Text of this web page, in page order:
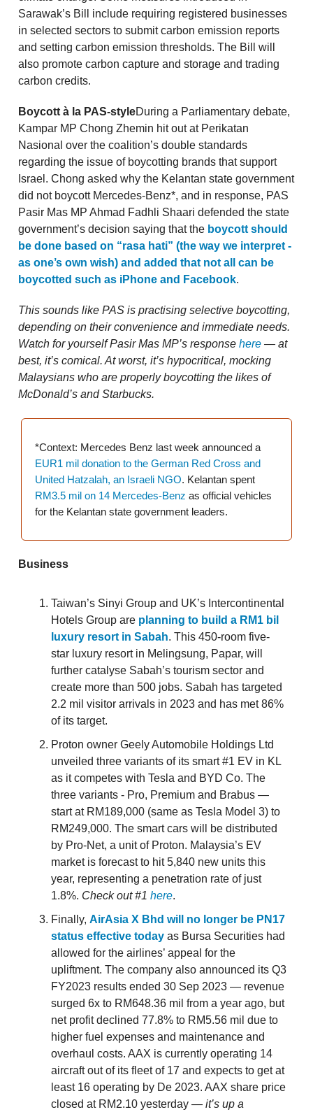
Sarawak’s Bill include requiring registered businesses
in selected sectors to submit carbon emission reports
and setting carbon emission thresholds. The Bill will
also promote carbon capture and storage and trading
carbon credits.
Boycott à la PAS-styleDuring a Parliamentary debate,
Kampar MP Chong Zhemin hit out at Perikatan
Nasional over the coalition’s double standards
regarding the issue of boycotting brands that support
Israel. Chong asked why the Kelantan state government
did not boycott Mercedes-Benz*, and in response, PAS
Pasir Mas MP Ahmad Fadhli Shaari defended the state
government’s decision saying that the boycott should
be done based on “rasa hati” (the way we interpret -
as one’s own wish) and added that not all can be
boycotted such as iPhone and Facebook.
This sounds like PAS is practising selective boycotting,
depending on their convenience and immediate needs.
Watch for yourself Pasir Mas MP’s response here — at
best, it’s comical. At worst, it’s hypocritical, mocking
Malaysians who are properly boycotting the likes of
McDonald’s and Starbucks.
*Context: Mercedes Benz last week announced a
EUR1 mil donation to the German Red Cross and
United Hatzalah, an Israeli NGO. Kelantan spent
RM3.5 mil on 14 Mercedes-Benz as official vehicles
for the Kelantan state government leaders.
Business
Taiwan’s Sinyi Group and UK’s Intercontinental
Hotels Group are planning to build a RM1 bil
luxury resort in Sabah. This 450-room five-
star luxury resort in Melingsung, Papar, will
further catalyse Sabah’s tourism sector and
create more than 500 jobs. Sabah has targeted
2.2 mil visitor arrivals in 2023 and has met 86%
of its target.
Proton owner Geely Automobile Holdings Ltd
unveiled three variants of its smart #1 EV in KL
as it competes with Tesla and BYD Co. The
three variants - Pro, Premium and Brabus —
start at RM189,000 (same as Tesla Model 3) to
RM249,000. The smart cars will be distributed
by Pro-Net, a unit of Proton. Malaysia’s EV
market is forecast to hit 5,840 new units this
year, representing a penetration rate of just
1.8%. Check out #1 here.
Finally, AirAsia X Bhd will no longer be PN17
status effective today as Bursa Securities had
allowed for the airlines’ appeal for the
upliftment. The company also announced its Q3
FY2023 results ended 30 Sep 2023 — revenue
surged 6x to RM648.36 mil from a year ago, but
net profit declined 77.8% to RM5.56 mil due to
higher fuel expenses and maintenance and
overhaul costs. AAX is currently operating 14
aircraft out of its fleet of 17 and expects to get at
least 16 operating by De 2023. AAX share price
closed at RM2.10 yesterday — it’s up a